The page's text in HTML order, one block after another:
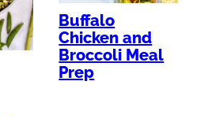
Buffalo
Chicken and
Broccoli Meal
Prep